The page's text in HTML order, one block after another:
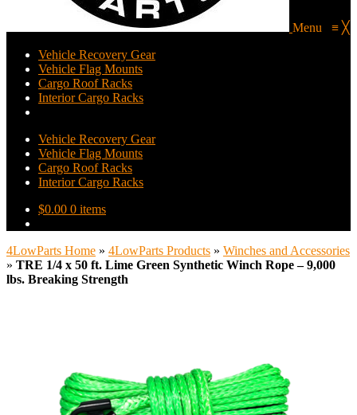
Menu ≡ ╳
Vehicle Recovery Gear
Vehicle Flag Mounts
Cargo Roof Racks
Interior Cargo Racks
Vehicle Recovery Gear
Vehicle Flag Mounts
Cargo Roof Racks
Interior Cargo Racks
$0.00 0 items
4LowParts Home » 4LowParts Products » Winches and Accessories
» TRE 1/4 x 50 ft. Lime Green Synthetic Winch Rope – 9,000
lbs. Breaking Strength